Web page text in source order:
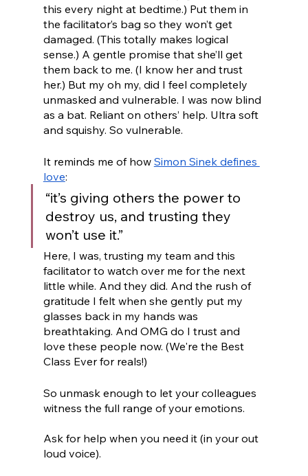
this every night at bedtime.) Put them in
the facilitator’s bag so they won’t get
damaged. (This totally makes logical
sense.) A gentle promise that she’ll get
them back to me. (I know her and trust
her.) But my oh my, did I feel completely
unmasked and vulnerable. I was now blind
as a bat. Reliant on others’ help. Ultra soft
and squishy. So vulnerable.
It reminds me of how Simon Sinek defines
love:
“it’s giving others the power to
destroy us, and trusting they
won’t use it.”
Here, I was, trusting my team and this
facilitator to watch over me for the next
little while. And they did. And the rush of
gratitude I felt when she gently put my
glasses back in my hands was
breathtaking. And OMG do I trust and
love these people now. (We're the Best
Class Ever for reals!)
So unmask enough to let your colleagues
witness the full range of your emotions.
Ask for help when you need it (in your out
loud voice).